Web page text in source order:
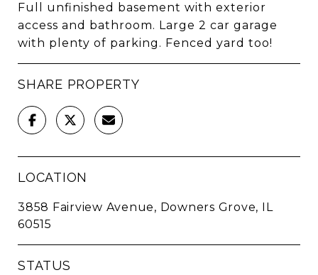
Full unfinished basement with exterior
access and bathroom. Large 2 car garage
with plenty of parking. Fenced yard too!
SHARE PROPERTY
LOCATION
3858 Fairview Avenue, Downers Grove, IL
60515
STATUS